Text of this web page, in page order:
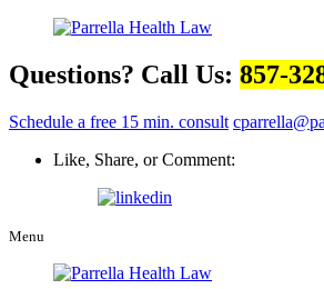
Questions? Call Us: 857-
Schedule a free 15 min. consult
Like, Share, or Comment:
Menu